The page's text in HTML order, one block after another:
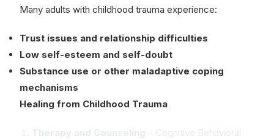
Many adults with childhood trauma experience:
Trust issues and relationship difficulties
Low self-esteem and self-doubt
Substance use or other maladaptive coping
mechanisms
Healing from Childhood Trauma
Therapy and Counseling – Cognitive Behavioral